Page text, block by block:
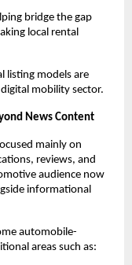
bridge the gap
local rental
listing models are
mobility sector.
News Content
mainly on
reviews, and
audience now
informational
automobile-
areas such as: